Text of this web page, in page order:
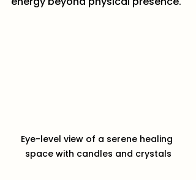
Eye-level view of a serene healing
space with candles and crystals